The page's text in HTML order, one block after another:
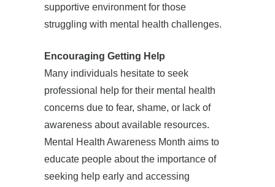
supportive environment for those
struggling with mental health challenges.
Encouraging Getting Help
Many individuals hesitate to seek
professional help for their mental health
concerns due to fear, shame, or lack of
awareness about available resources.
Mental Health Awareness Month aims to
educate people about the importance of
seeking help early and accessing